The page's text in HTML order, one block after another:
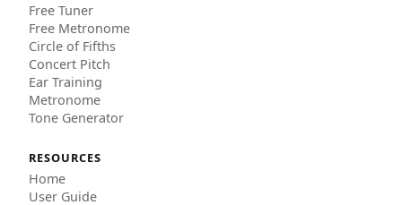
Free Tuner
Free Metronome
Circle of Fifths
Concert Pitch
Ear Training
Metronome
Tone Generator
RESOURCES
Home
User Guide